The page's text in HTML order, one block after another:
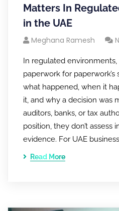
Matters In
in the UAE
Meghana Ramesh
In regulated
paperwork for paperwork’s
what happened, when it
it, and why a decision was
auditors, banks, or tax
position, they don’t
evidence. For UAE
Read More